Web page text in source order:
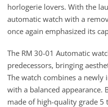
horlogerie lovers. With the
automatic watch with a
once again emphasized its
The RM 30-01 Automatic
predecessors, bringing
The watch combines a newly
with a balanced appearance.
made of high-quality grade 5